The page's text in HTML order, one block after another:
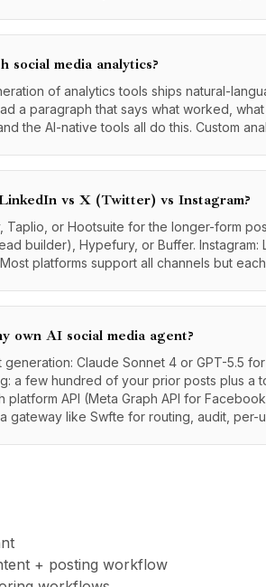
social media analytics?
of analytics tools ships natural-
a paragraph that says what worked,
the AI-native tools all do this. Custom
vs X (Twitter) vs Instagram?
Taplio, or Hootsuite for the longer-form
builder), Hypefury, or Buffer.
platforms support all channels but
own AI social media agent?
generation: Claude Sonnet 4 or GPT-5.5
a few hundred of your prior posts plus a
API (Meta Graph API for
gateway like Swfte for routing, audit,
+ posting workflow